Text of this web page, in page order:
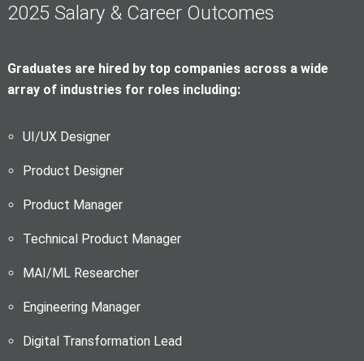
2025 Salary & Career Outcomes
Graduates are hired by top companies across a wide
array of industries for roles including:
UI/UX Designer
Product Designer
Product Manager
Technical Product Manager
MAI/ML Researcher
Engineering Manager
Digital Transformation Lead